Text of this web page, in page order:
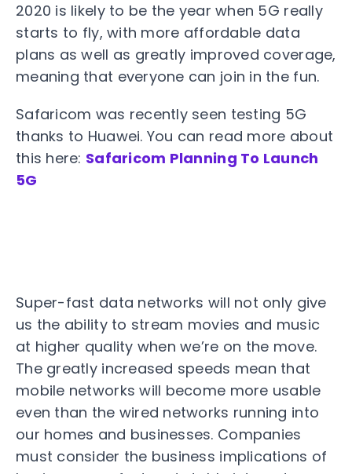
2020 is likely to be the year when 5G really
starts to fly, with more affordable data
plans as well as greatly improved coverage,
meaning that everyone can join in the fun.
Safaricom was recently seen testing 5G
thanks to Huawei. You can read more about
this here: Safaricom Planning To Launch
5G
Super-fast data networks will not only give
us the ability to stream movies and music
at higher quality when we’re on the move.
The greatly increased speeds mean that
mobile networks will become more usable
even than the wired networks running into
our homes and businesses. Companies
must consider the business implications of